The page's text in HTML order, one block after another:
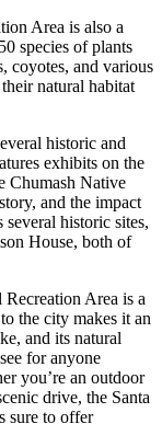
Area is also a
species of plants
coyotes, and various
natural habitat
historic and
exhibits on the
Chumash Native
and the impact
historic sites,
House, both of
Area is a
the city makes it an
and its natural
for anyone
you’re an outdoor
drive, the Santa
sure to offer